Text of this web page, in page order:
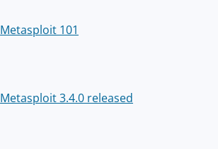
Metasploit 101
Metasploit 3.4.0 released